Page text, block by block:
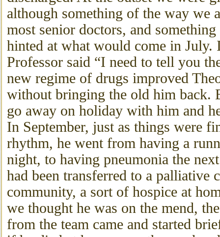
although something of the way we
most senior doctors, and
hinted at what would come in July.
Professor said “I need to tell you
new regime of drugs improved
without bringing the old him back.
go away on holiday with him and
In September, just as things were
rhythm, he went from having a
night, to having pneumonia the
had been transferred to a palliative
community, a sort of hospice at
we thought he was on the mend,
from the team came and started